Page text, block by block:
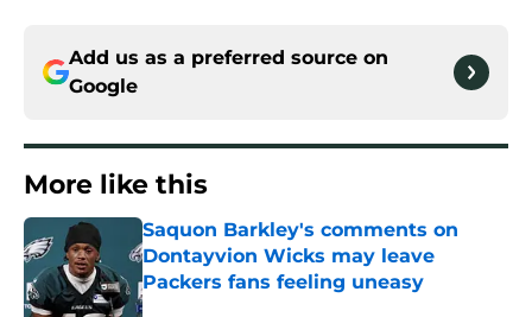
Add us as a preferred source on
Google
More like this
Saquon Barkley's comments on
Dontayvion Wicks may leave
Packers fans feeling uneasy
Published by on Invalid Date